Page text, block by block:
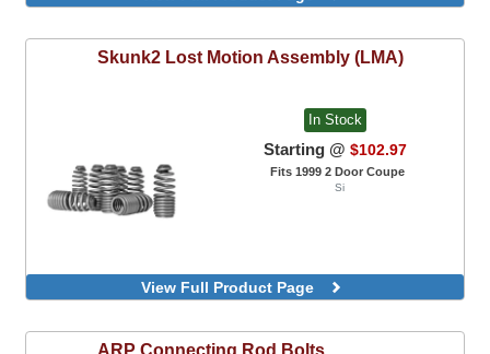
Valve Springs and Titanium Retainers
With Valve Locks
Skunk2 Lost Motion Assembly (LMA)
In Stock
Starting @ $102.97
Fits 1999 2 Door Coupe
Si
View Full Product Page
ARP Connecting Rod Bolts